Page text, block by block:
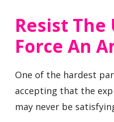
Resist The
Force An
One of the hardest
accepting that the
may never be